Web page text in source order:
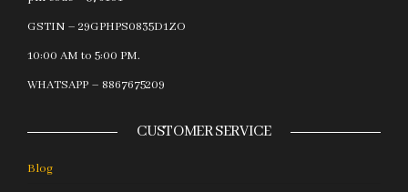
GSTIN – 29GPHPS0835D1ZO
10:00 AM to 5:00 PM.
WHATSAPP – 8867675209
CUSTOMER SERVICE
Blog